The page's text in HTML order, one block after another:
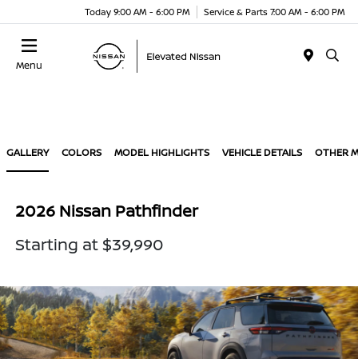
Today 9:00 AM - 6:00 PM Service & Parts 7:00 AM - 6:00 PM
Menu
GALLERY COLORS MODEL HIGHLIGHTS VEHICLE DETAILS OTHER
2026 Nissan Pathfinder
Starting at $39,990